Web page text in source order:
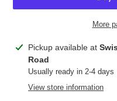
More
Adding
product
your
Pickup available at
Road
Usually ready in 2-4 days
View store information